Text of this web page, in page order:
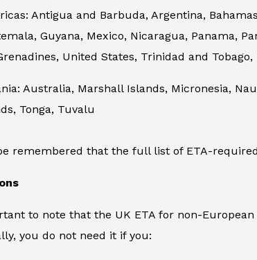
Antigua and Barbuda, Argentina,
Guyana, Mexico, Nicaragua, Panama,
United States, Trinidad and
Australia, Marshall Islands, Micronesia,
Tonga, Tuvalu
remembered that the full list of ETA-
to note that the UK ETA for non-
you do not need it if you: